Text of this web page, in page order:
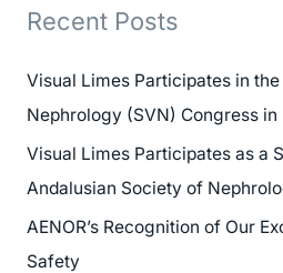
c
r
:
Recent Posts
Visual Limes Participates in
Nephrology (SVN) Congress in
Visual Limes Participates as a
Andalusian Society of
AENOR’s Recognition of Our
Safety